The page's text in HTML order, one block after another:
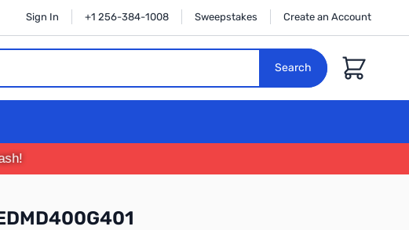
Sign In +1 256-384-1008 Sweepstakes Create an Account
Search
Cart